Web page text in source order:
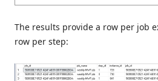
The results provide a row per job
row per step: